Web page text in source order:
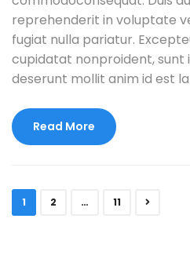
reprehenderit in voluptate
fugiat nulla pariatur.
cupidatat nonproident, sunt
deserunt mollit anim id est
Read More
1 2 … 11